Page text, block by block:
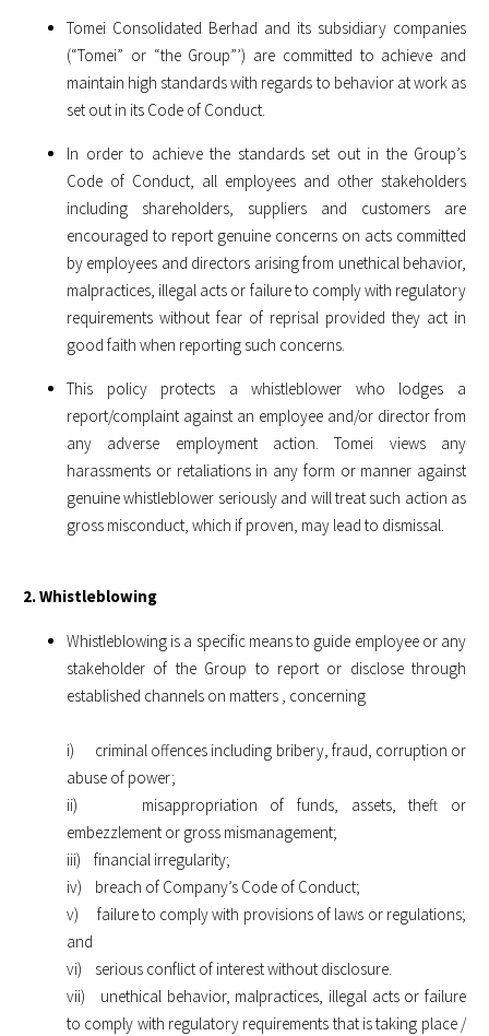
Tomei Consolidated Berhad and its subsidiary companies
(“Tomei” or “the Group”’) are committed to achieve and
maintain high standards with regards to behavior at work as
set out in its Code of Conduct.
In order to achieve the standards set out in the Group’s
Code of Conduct, all employees and other stakeholders
including shareholders, suppliers and customers are
encouraged to report genuine concerns on acts committed
by employees and directors arising from unethical behavior,
malpractices, illegal acts or failure to comply with regulatory
requirements without fear of reprisal provided they act in
good faith when reporting such concerns.
This policy protects a whistleblower who lodges a
report/complaint against an employee and/or director from
any adverse employment action. Tomei views any
harassments or retaliations in any form or manner against
genuine whistleblower seriously and will treat such action as
gross misconduct, which if proven, may lead to dismissal.
2. Whistleblowing
Whistleblowing is a specific means to guide employee or any
stakeholder of the Group to report or disclose through
established channels on matters , concerning
i) criminal offences including bribery, fraud, corruption or
abuse of power;
ii) misappropriation of funds, assets, theft or
embezzlement or gross mismanagement;
iii) financial irregularity;
iv) breach of Company’s Code of Conduct;
v) failure to comply with provisions of laws or regulations;
and
vi) serious conflict of interest without disclosure.
vii) unethical behavior, malpractices, illegal acts or failure
to comply with regulatory requirements that is taking place /